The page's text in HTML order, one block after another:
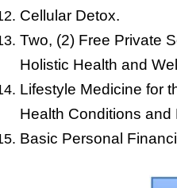
Cellular Detox.
Two, (2) Free Private
Holistic Health and
Lifestyle Medicine for
Health Conditions and
Basic Personal